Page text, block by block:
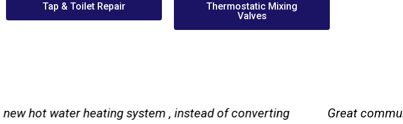
Tap & Toilet Repair
Thermostatic Mixing
Valves
hot water heating system , instead of converting
Great